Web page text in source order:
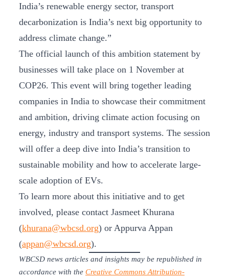
India’s renewable energy sector, transport
decarbonization is India’s next big opportunity to
address climate change.”
The official launch of this ambition statement by
businesses will take place on 1 November at
COP26. This event will bring together leading
companies in India to showcase their commitment
and ambition, driving climate action focusing on
energy, industry and transport systems. The session
will offer a deep dive into India’s transition to
sustainable mobility and how to accelerate large-
scale adoption of EVs.
To learn more about this initiative and to get
involved, please contact Jasmeet Khurana
(khurana@wbcsd.org) or Appurva Appan
(appan@wbcsd.org).
WBCSD news articles and insights may be republished in
accordance with the Creative Commons Attribution-